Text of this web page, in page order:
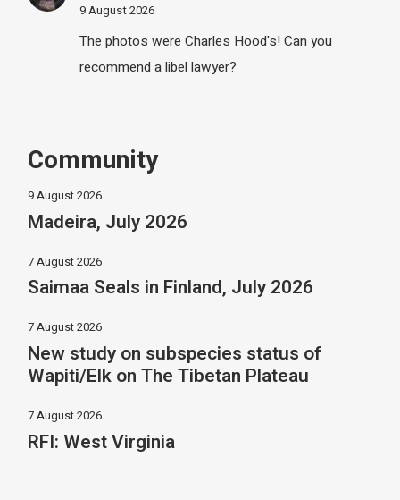
9 August 2026
The photos were Charles Hood's! Can you
recommend a libel lawyer?
Community
9 August 2026
Madeira, July 2026
7 August 2026
Saimaa Seals in Finland, July 2026
7 August 2026
New study on subspecies status of
Wapiti/Elk on The Tibetan Plateau
7 August 2026
RFI: West Virginia